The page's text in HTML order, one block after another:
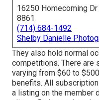
16250 Homecoming
8861
(714) 684-1492
Shelby Danielle
They also hold normal
competitions. There are
varying from $60 to
benefits. All
a listing on the member